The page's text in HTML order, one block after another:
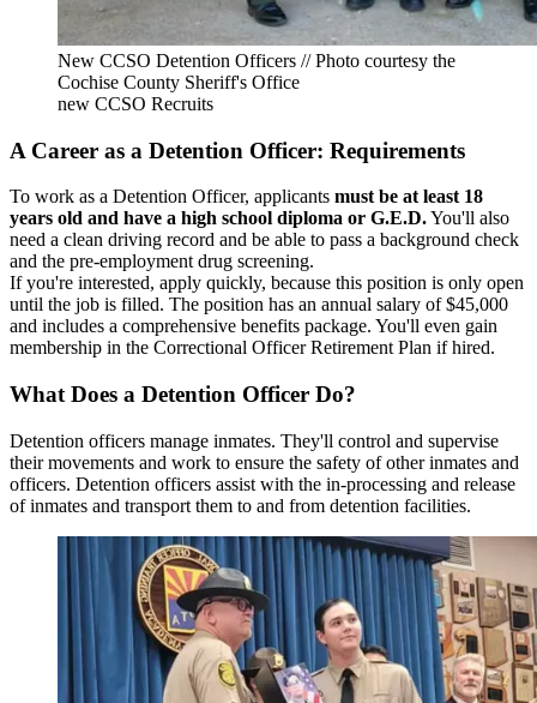
New CCSO Detention Officers // Photo courtesy the
Cochise County Sheriff's Office
new CCSO Recruits
A Career as a Detention Officer: Requirements
To work as a Detention Officer, applicants must be at least 18
years old and have a high school diploma or G.E.D.You'll also
need a clean driving record and be able to pass a background check
and the pre-employment drug screening.
If you're interested, apply quickly, because this position is only open
until the job is filled. The position has an annual salary of $45,000
and includes a comprehensive benefits package. You'll even gain
membership in the Correctional Officer Retirement Plan if hired.
What Does a Detention Officer Do?
Detention officers manage inmates. They'll control and supervise
their movements and work to ensure the safety of other inmates and
officers. Detention officers assist with the in-processing and release
of inmates and transport them to and from detention facilities.